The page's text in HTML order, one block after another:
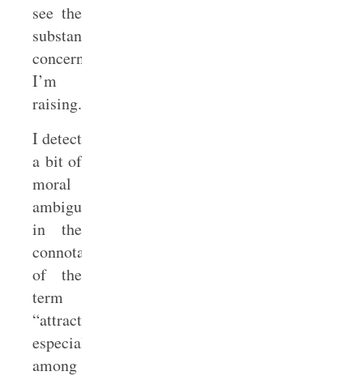
see the
substantive
concern
I’m
raising.
I detect
a bit of
moral
ambiguity
in the
connotation
of the
term
“attraction,”
especially
among